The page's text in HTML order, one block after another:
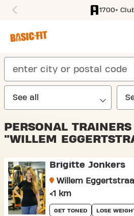
1700+
search
PERSONAL
"WILLEM
Brigitte Jonkers
Willem
<1 km
GET TONED LOSE